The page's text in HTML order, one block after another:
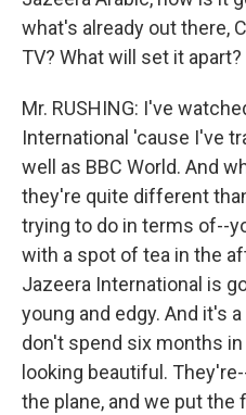
what's already out there,
TV? What will set it apart?
Mr. RUSHING: I've
International 'cause I've
well as BBC World. And
they're quite different
trying to do in terms of--
with a spot of tea in the
Jazeera International is
young and edgy. And it's
don't spend six months
looking beautiful.
the plane, and we put the